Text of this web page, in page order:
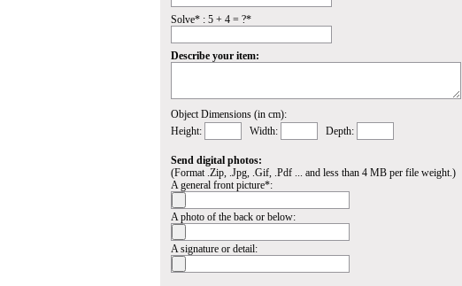
Solve* : 5 + 4 = ?*
Describe your item:
Object Dimensions (in cm):
Height:
Width: Depth:
Send digital photos:
(Format .Zip, .Jpg, .Gif, .Pdf ... and less than 4 MB per file weight.)
A general front picture*:
A photo of the back or below:
A signature or detail: